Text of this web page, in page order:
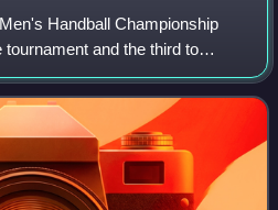
Handball Championship
and the third to
It was hosted in Germany from